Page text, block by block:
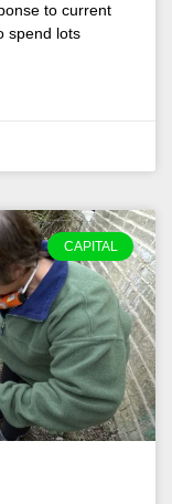
to current
spend lots
CAPITAL